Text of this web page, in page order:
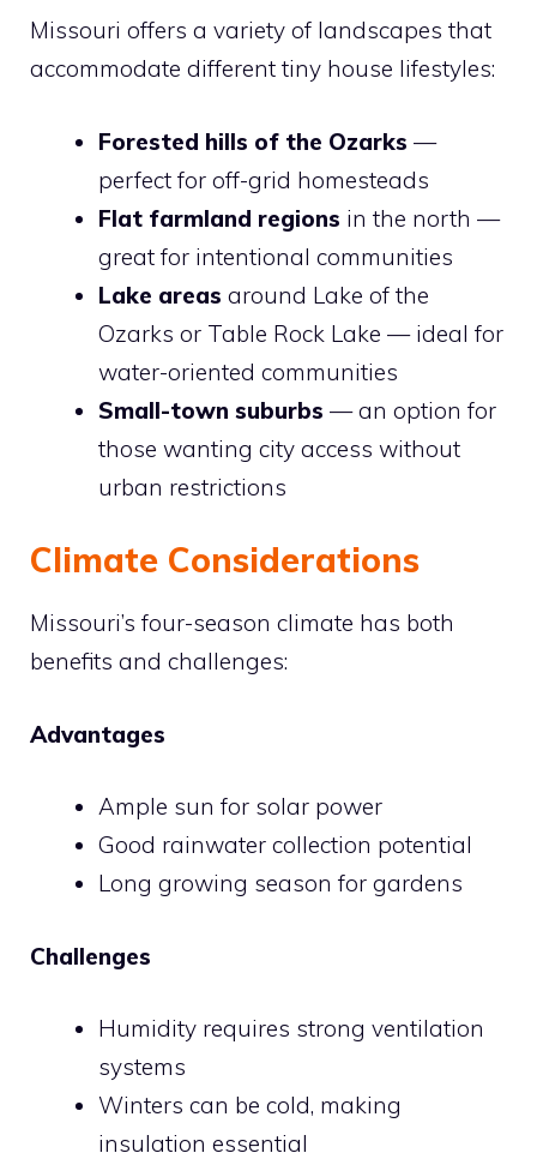
Missouri offers a variety of landscapes that
accommodate different tiny house lifestyles:
Forested hills of the Ozarks —
perfect for off-grid homesteads
Flat farmland regions in the north —
great for intentional communities
Lake areas around Lake of the
Ozarks or Table Rock Lake — ideal for
water-oriented communities
Small-town suburbs — an option for
those wanting city access without
urban restrictions
Climate Considerations
Missouri’s four-season climate has both
benefits and challenges:
Advantages
Ample sun for solar power
Good rainwater collection potential
Long growing season for gardens
Challenges
Humidity requires strong ventilation
systems
Winters can be cold, making
insulation essential